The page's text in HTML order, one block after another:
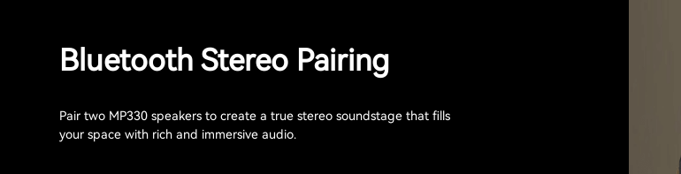
Bluetooth Stereo Pairing
Pair two MP330 speakers to create a true stereo soundstage that fills
your space with rich and immersive audio.